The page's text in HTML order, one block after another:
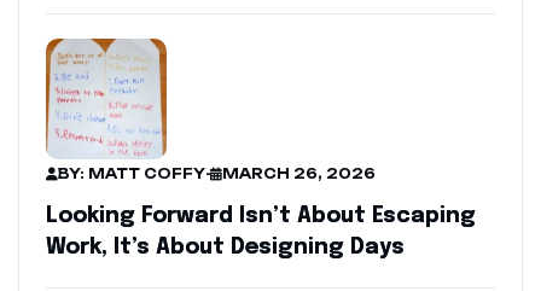
BY: MATT COFFY- MARCH 26, 2026
Looking Forward Isn’t About Escaping
Work, It’s About Designing Days